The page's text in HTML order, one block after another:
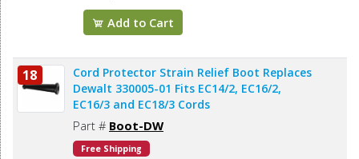
Add to Cart
18
Cord Protector Strain Relief Boot Replaces
Dewalt 330005-01 Fits EC14/2, EC16/2,
EC16/3 and EC18/3 Cords
Part # Boot-DW
Free Shipping